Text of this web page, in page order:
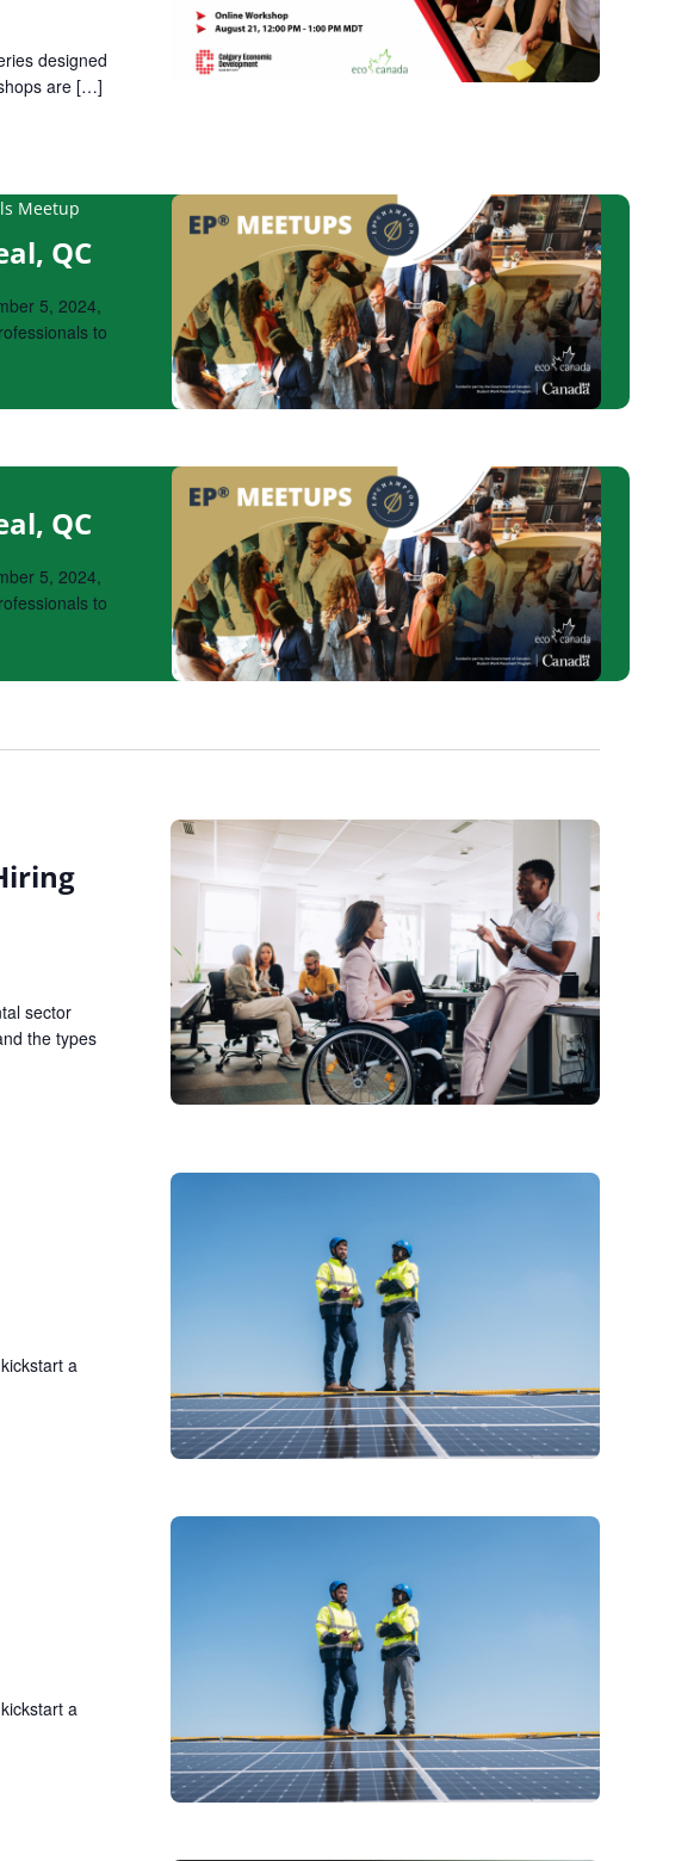
designed
are […]
QC
Meetup
5, 2024,
to
QC
5, 2024,
to
sector
the types
a
a